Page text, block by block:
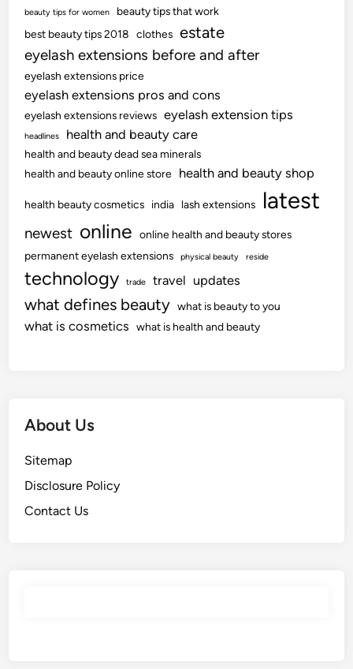
beauty tips for women
beauty tips that work
best beauty tips 2018
clothes estate
eyelash extensions before and after
eyelash extensions price
eyelash extensions pros and cons
eyelash extensions reviews eyelash extension tips
headlines health and beauty care
health and beauty dead sea minerals
health and beauty online store
health and beauty shop
health beauty cosmetics india lash extensions latest
newest online
online health and beauty stores
permanent eyelash extensions
physical beauty reside
technology trade travel updates
what defines beauty what is beauty to you
what is cosmetics what is health and beauty
About Us
Sitemap
Disclosure Policy
Contact Us